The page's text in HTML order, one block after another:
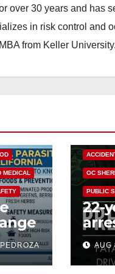
over 30 years and has
in risk control and
from Keller University.
MEDICAL OC
PUBLIC
22-
DUI
OCAUG